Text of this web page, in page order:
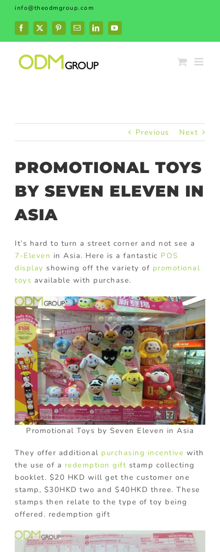
Skip
content
info@theodmgroup.com
Facebook
X PinterestEmailLinkedInYouTube
Previous Next
PROMOTIONAL TOYS
BY SEVEN ELEVEN IN
ASIA
It’s hard to turn a street corner and not see a
7-Eleven in Asia. Here is a fantastic POS
display showing off the variety of promotional
toys available with purchase.
Promotional Toys by Seven Eleven in Asia
They offer additional purchasing incentive with
the use of a redemption gift stamp collecting
booklet. $20 HKD will get the customer one
stamp, $30HKD two and $40HKD three. These
stamps then relate to the type of toy being
offered. redemption gift